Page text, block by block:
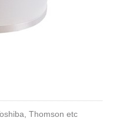
Thomson etc